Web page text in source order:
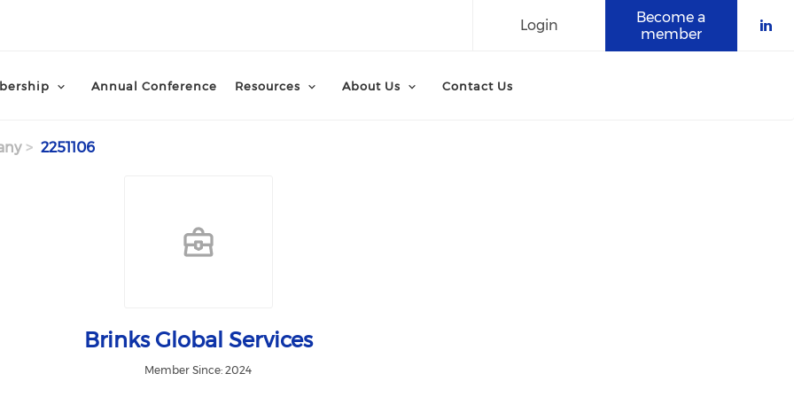
Become a
member
Login
Annual Conference Resources About Us Contact Us
2251106
Brinks Global Services
Member Since: 2024